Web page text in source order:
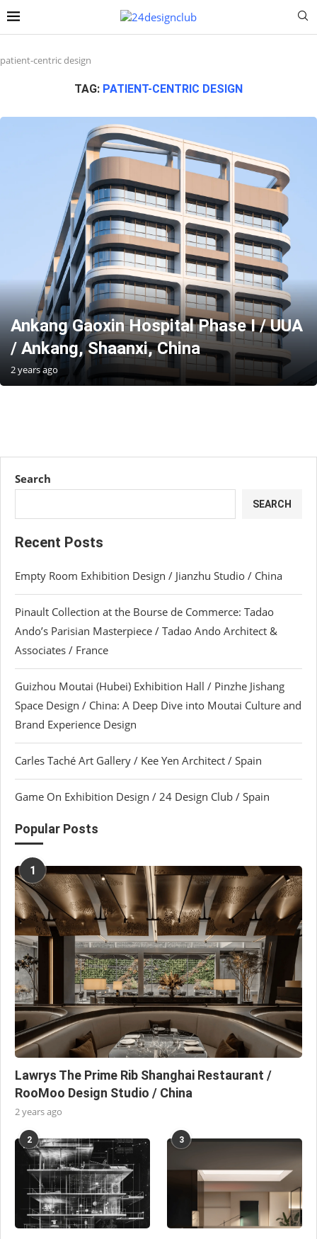
patient-centric design
TAG: PATIENT-CENTRIC DESIGN
Ankang Gaoxin Hospital Phase I / UUA
/ Ankang, Shaanxi, China
2 years ago
Search
SEARCH
Recent Posts
Empty Room Exhibition Design / Jianzhu Studio / China
Pinault Collection at the Bourse de Commerce: Tadao
Ando’s Parisian Masterpiece / Tadao Ando Architect &
Associates / France
Guizhou Moutai (Hubei) Exhibition Hall / Pinzhe Jishang
Space Design / China: A Deep Dive into Moutai Culture and
Brand Experience Design
Carles Taché Art Gallery / Kee Yen Architect / Spain
Game On Exhibition Design / 24 Design Club / Spain
Popular Posts
1
Lawrys The Prime Rib Shanghai Restaurant /
RooMoo Design Studio / China
2 years ago
2 3